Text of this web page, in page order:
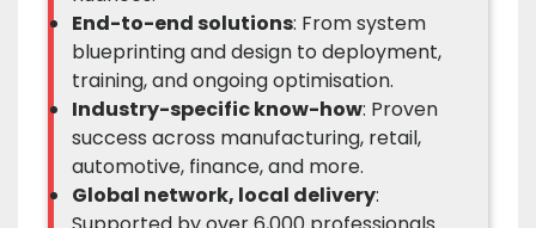
End-to-end solutions: From system
blueprinting and design to deployment,
training, and ongoing optimisation.
Industry-specific know-how: Proven
success across manufacturing, retail,
automotive, finance, and more.
Global network, local delivery: